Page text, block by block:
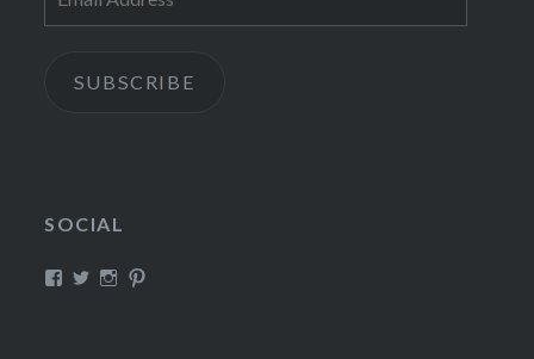
Address
SUBSCRIBE
SOCIAL
ViewViewViewView